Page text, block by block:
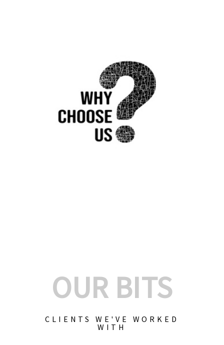
OUR BITS
CLIENTS WE'VE WORKED
WITH